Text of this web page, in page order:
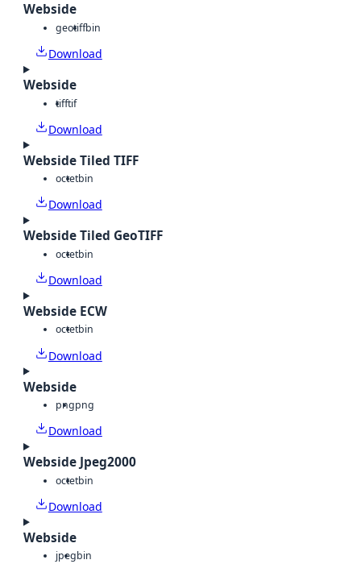
Webside
geotiffbin
Download
Webside
tifftif
Download
Webside Tiled TIFF
octetbin
Download
Webside Tiled GeoTIFF
octetbin
Download
Webside ECW
octetbin
Download
Webside
pngpng
Download
Webside Jpeg2000
octetbin
Download
Webside
jpegbin